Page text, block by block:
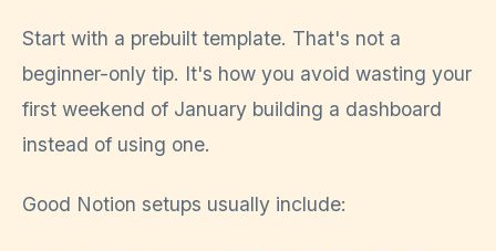
Start with a prebuilt template. That's not a
beginner-only tip. It's how you avoid wasting your
first weekend of January building a dashboard
instead of using one.
Good Notion setups usually include: